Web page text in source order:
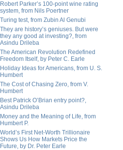
Robert Parker’s 100-point wine rating
system, from Nils Poertner
Turing test, from Zubin Al Genubi
They are history’s geniuses. But were
they any good at investing?, from
Asindu Drileba
The American Revolution Redefined
Freedom Itself, by Peter C. Earle
Holiday Ideas for Americans, from U. S.
Humbert
The Cost of Chasing Zero, from V.
Humbert
Best Patrick O’Brian entry point?,
Asindu Drileba
Money and the Meaning of Life, from
Humbert P.
World’s First Net-Worth Trillionaire
Shows Us How Markets Price the
Future, by Dr. Peter Earle